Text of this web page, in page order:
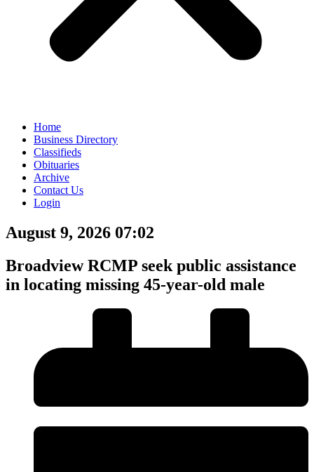
Home
Business Directory
Classifieds
Obituaries
Archive
Contact Us
Login
August 9, 2026 07:02
Broadview RCMP seek public assistance
in locating missing 45-year-old male